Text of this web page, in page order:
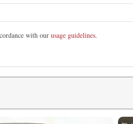
with our usage guidelines.